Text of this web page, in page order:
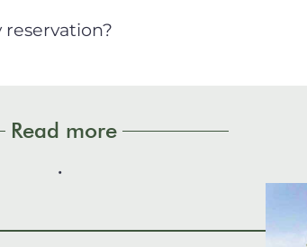
Read more